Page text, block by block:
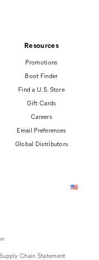
Resources
Promotions
Boot Finder
Find a U.S. Store
Gift Cards
Careers
Email Preferences
Global Distributors
Chain Statement